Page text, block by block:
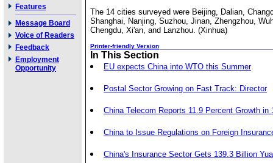
Features
Message Board
Voice of Readers
Feedback
Employment
Opportunity
The 14 cities surveyed were Beijing, Dalian,
Shanghai, Nanjing, Suzhou, Jinan, Zhengzhou,
Chengdu, Xi'an, and Lanzhou. (Xinhua)
Printer-friendly Version
In This Section
EU expects China into WTO this Summer
Postal Sector Growing on Fast Track: Director
China Telecom Reports 11.9 Percent Growth in
China to Issue Regulations on Foreign
China's Insurance Sector Gets 139.3 Billion